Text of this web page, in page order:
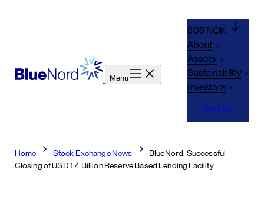
Menu
505 NOK
About
Assets
Sustainability
Investors
Contact
Home Stock Exchange News
BlueNord: Successful
Closing of USD 1.4 Billion Reserve Based Lending Facility